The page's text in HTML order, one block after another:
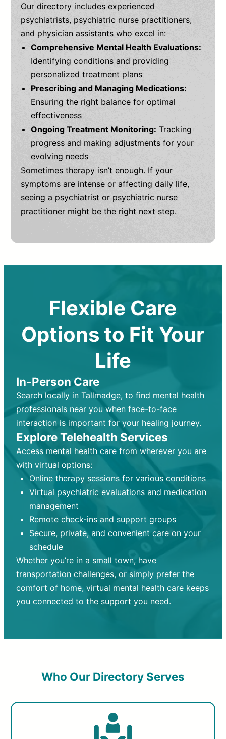
Our directory includes experienced
psychiatrists, psychiatric nurse practitioners,
and physician assistants who excel in:
Comprehensive Mental Health Evaluations:
Identifying conditions and providing
personalized treatment plans
Prescribing and Managing Medications:
Ensuring the right balance for optimal
effectiveness
Ongoing Treatment Monitoring: Tracking
progress and making adjustments for your
evolving needs
Sometimes therapy isn’t enough. If your
symptoms are intense or affecting daily life,
seeing a psychiatrist or psychiatric nurse
practitioner might be the right next step.
Flexible Care
Options to Fit Your
Life
In-Person Care
Search locally in Tallmadge, to find mental health
professionals near you when face-to-face
interaction is important for your healing journey.
Explore Telehealth Services
Access mental health care from wherever you are
with virtual options:
Online therapy sessions for various conditions
Virtual psychiatric evaluations and medication
management
Remote check-ins and support groups
Secure, private, and convenient care on your
schedule
Whether you’re in a small town, have
transportation challenges, or simply prefer the
comfort of home, virtual mental health care keeps
you connected to the support you need.
Who Our Directory Serves